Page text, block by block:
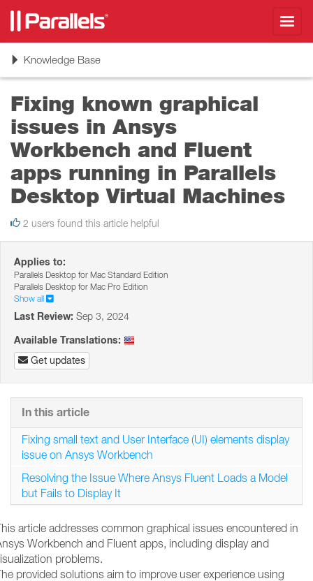
ToggleKnowledge Base
Fixing known graphical
issues in Ansys
Workbench and Fluent
apps running in Parallels
Desktop Virtual Machines
2 users found this article helpful
Applies to:
Parallels Desktop for Mac Standard Edition
Parallels Desktop for Mac Pro Edition
Show all
Last Review: Sep 3, 2024
Available Translations:
Get updates
article addresses common graphical issues encountered in
Workbench and Fluent apps, including display and
problems.
provided solutions aim to improve user experience using
In this article
Fixing small text and User Interface (UI) elements display
issue on Ansys Workbench
Resolving the Issue Where Ansys Fluent Loads a Model
but Fails to Display It